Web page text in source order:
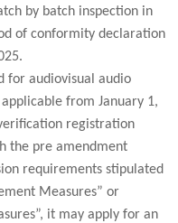
by batch inspection in
of conformity declaration
for audiovisual audio
from January 1,
registration
the pre amendment
requirements stipulated
Measures” or
it may apply for an